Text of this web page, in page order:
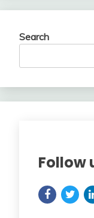
Search
Follow